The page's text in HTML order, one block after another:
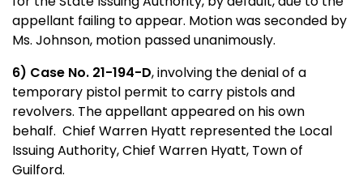
appellant failing to appear. Motion was seconded by
Ms. Johnson, motion passed unanimously.
6) Case No. 21-194-D, involving the denial of a
temporary pistol permit to carry pistols and
revolvers. The appellant appeared on his own
behalf. Chief Warren Hyatt represented the Local
Issuing Authority, Chief Warren Hyatt, Town of
Guilford.